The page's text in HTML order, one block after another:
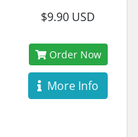
$9.90 USD
Order Now
More Info